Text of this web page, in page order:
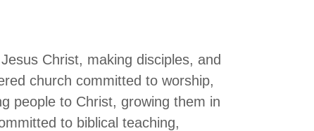
Christ, making disciples, and
church committed to worship,
people to Christ, growing them in
to biblical teaching,